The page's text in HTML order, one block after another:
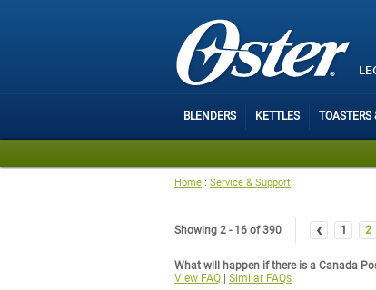
BLENDERS KETTLES TOASTERS
Home : Service & Support
Showing 2 - 16 of 390 ‹ 1 2
What will happen if there is a Canada
View FAQ | Similar FAQs